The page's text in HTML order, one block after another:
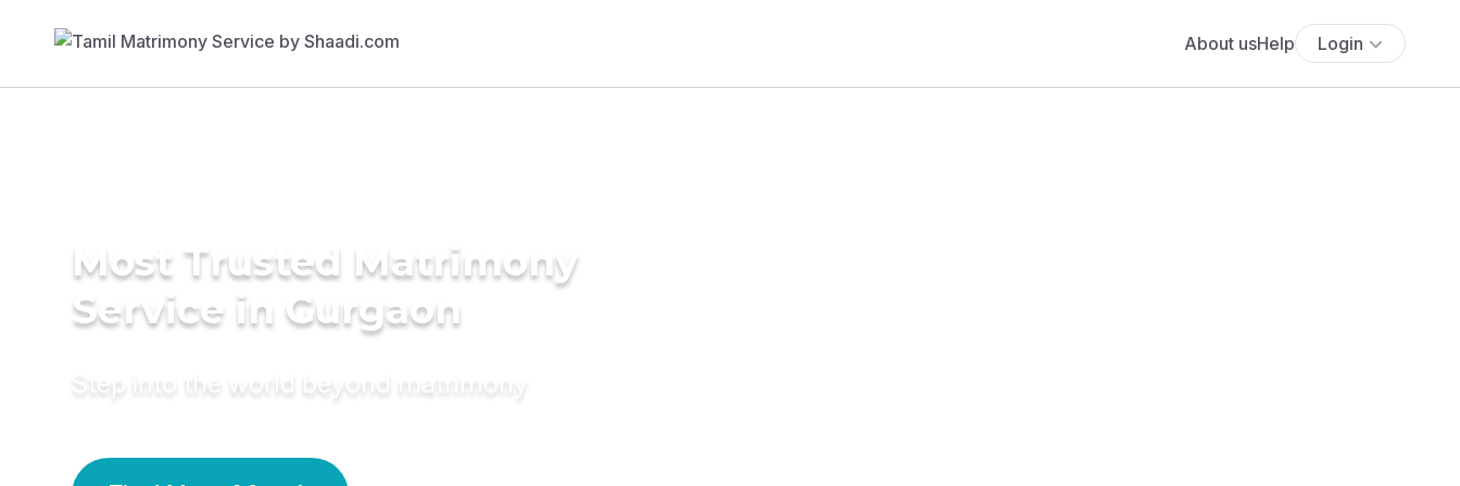
About usHelp Login
Most Trusted Matrimony
Service in Gurgaon
Step into the world beyond matrimony